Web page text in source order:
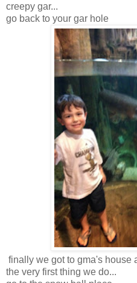
creepy gar...
go back to your gar hole
finally we got to gma's house
the very first thing we do...